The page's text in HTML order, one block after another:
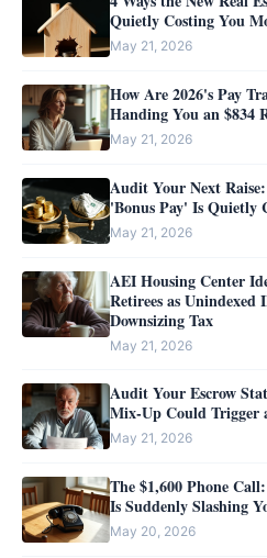
Quietly Costing You
May 21, 2026
How Are 2026's Pay
Handing You an $834
May 21, 2026
Audit Your Next
'Bonus Pay' Is Quietly
May 21, 2026
AEI Housing Center
Retirees as Unindexed
Downsizing Tax
May 21, 2026
Audit Your Escrow
Mix-Up Could Trigger
May 21, 2026
The $1,600 Phone
Is Suddenly Slashing
May 20, 2026